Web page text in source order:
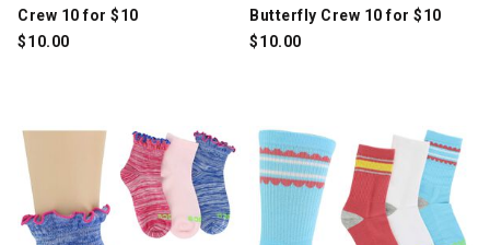
Crew 10 for $10
$10.00
Butterfly Crew 10 for $10
$10.00